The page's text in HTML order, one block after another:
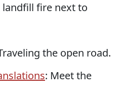
landfill fire next to
the open road.
: Meet the